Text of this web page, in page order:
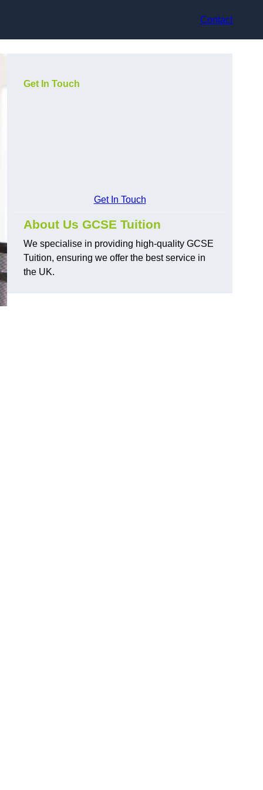
Contact
Get In Touch
Get In Touch
About Us GCSE Tuition
We specialise in providing high-quality GCSE
Tuition, ensuring we offer the best service in
the UK.